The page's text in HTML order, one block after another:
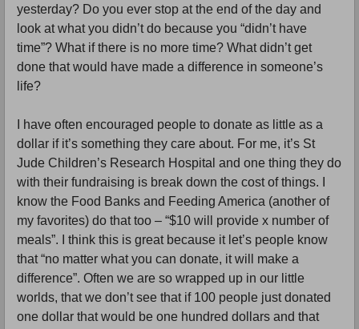
yesterday? Do you ever stop at the end of the day and
look at what you didn’t do because you “didn’t have
time”? What if there is no more time? What didn’t get
done that would have made a difference in someone’s
life?
I have often encouraged people to donate as little as a
dollar if it’s something they care about. For me, it’s St
Jude Children’s Research Hospital and one thing they do
with their fundraising is break down the cost of things. I
know the Food Banks and Feeding America (another of
my favorites) do that too – “$10 will provide x number of
meals”. I think this is great because it let’s people know
that “no matter what you can donate, it will make a
difference”. Often we are so wrapped up in our little
worlds, that we don’t see that if 100 people just donated
one dollar that would be one hundred dollars and that